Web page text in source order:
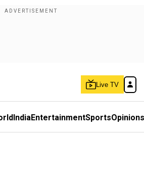
Live TV
IndiaEntertainmentSportsOpinions